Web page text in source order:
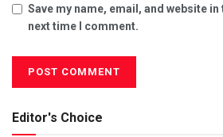
Save my name, email, and website
next time I comment.
Editor's Choice